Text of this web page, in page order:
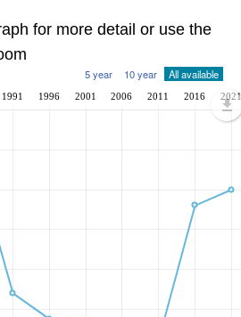
for more detail or use the
5 year 10 year All available
1991 1996 2001 2006 2011 2016 2021